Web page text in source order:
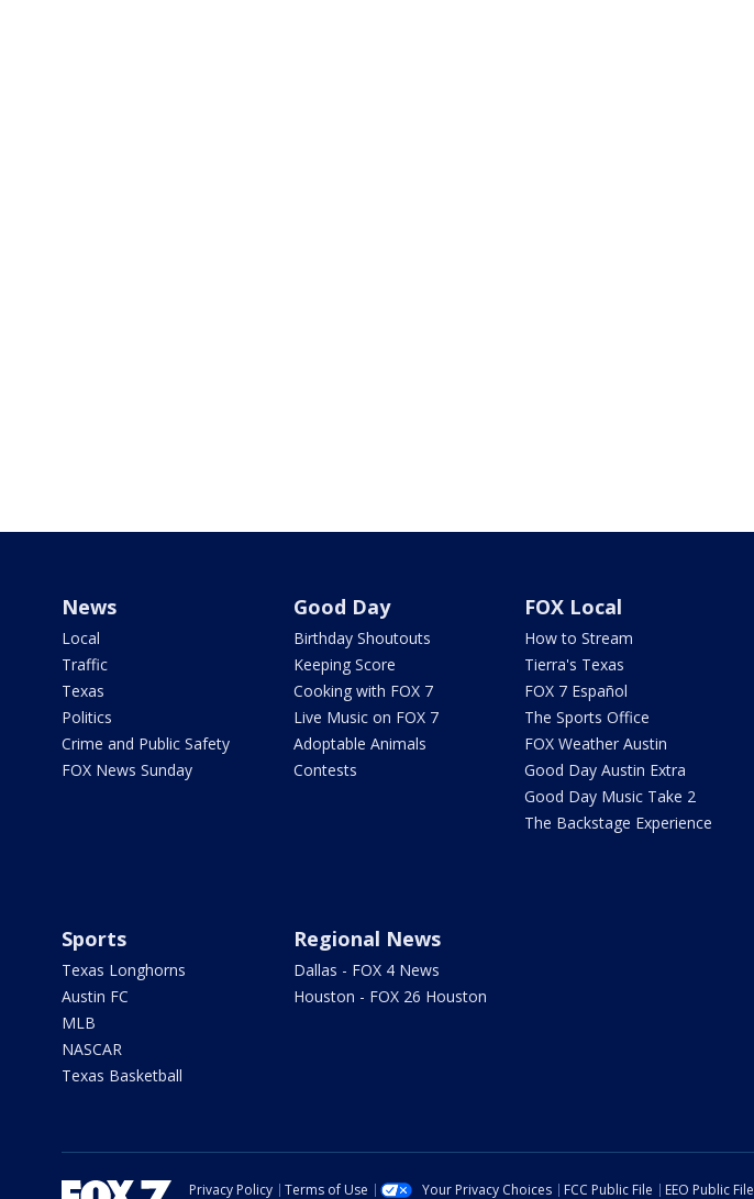
News
Local
Traffic
Texas
Politics
Crime and Public Safety
FOX News Sunday
Good Day
Birthday Shoutouts
Keeping Score
Cooking with FOX 7
Live Music on FOX 7
Adoptable Animals
Contests
FOX Local
How to Stream
Tierra's Texas
FOX 7 Español
The Sports Office
FOX Weather Austin
Good Day Austin Extra
Good Day Music Take 2
The Backstage Experience
Sports
Texas Longhorns
Austin FC
MLB
NASCAR
Texas Basketball
Regional News
Dallas - FOX 4 News
Houston - FOX 26 Houston
Privacy Policy Terms of Use Your Privacy Choices FCC Public File EEO Public File